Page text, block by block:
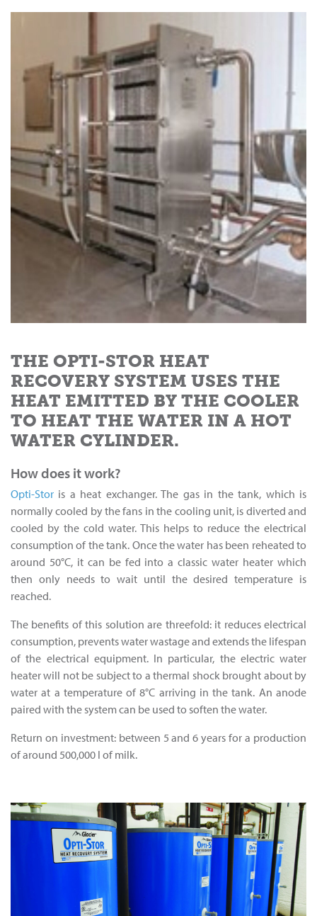
THE OPTI-STOR HEAT
RECOVERY SYSTEM USES THE
HEAT EMITTED BY THE COOLER
TO HEAT THE WATER IN A HOT
WATER CYLINDER.
How does it work?
Opti-Stor is a heat exchanger. The gas in the tank, which is
normally cooled by the fans in the cooling unit, is diverted and
cooled by the cold water. This helps to reduce the electrical
consumption of the tank. Once the water has been reheated to
around 50°C, it can be fed into a classic water heater which
then only needs to wait until the desired temperature is
reached.
The benefits of this solution are threefold: it reduces electrical
consumption, prevents water wastage and extends the lifespan
of the electrical equipment. In particular, the electric water
heater will not be subject to a thermal shock brought about by
water at a temperature of 8°C arriving in the tank. An anode
paired with the system can be used to soften the water.
Return on investment: between 5 and 6 years for a production
of around 500,000 l of milk.